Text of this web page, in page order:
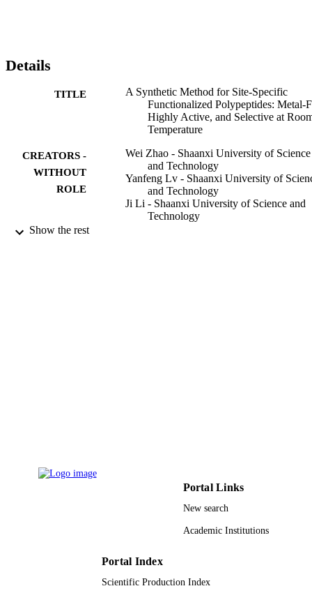
Details
TITLE
A Synthetic Method for Site-Specific
Functionalized Polypeptides: Metal-
Highly Active, and Selective at
Temperature
CREATORS -
WITHOUT
ROLE
Wei Zhao - Shaanxi University of Science
and Technology
Yanfeng Lv - Shaanxi University of
and Technology
Ji Li - Shaanxi University of Science and
Technology
Show the rest
Portal Links
New search
Academic Institutions
Portal Index
Scientific Production Index